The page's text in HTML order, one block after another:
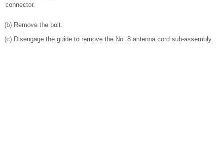
connector.
(b) Remove the bolt.
(c) Disengage the guide to remove the No. 8 antenna cord sub-assembly.